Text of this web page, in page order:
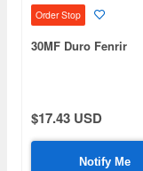
Order Stop
30MF Duro Fenrir
$17.43 USD
Notify Me